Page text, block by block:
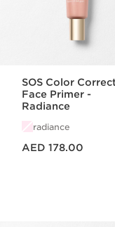
SOS Color
Face Primer -
Radiance
radiance
AED 178.00